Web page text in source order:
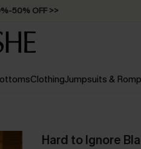
50% OFF >>
ClothingJumpsuits &
Hard to Ignore